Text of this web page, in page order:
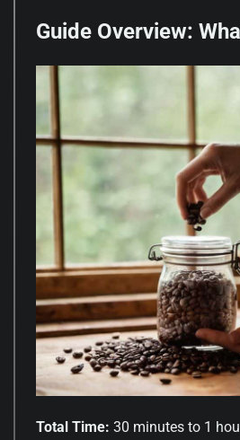
Guide Overview:
Total Time: 30 minutes to 1